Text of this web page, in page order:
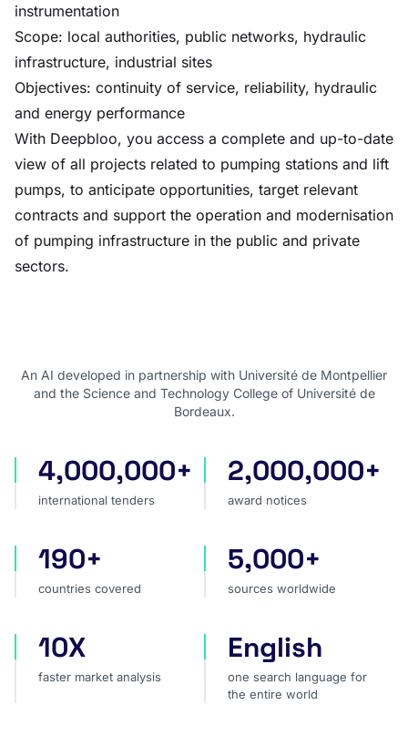
instrumentation
Scope: local authorities, public networks, hydraulic
infrastructure, industrial sites
Objectives: continuity of service, reliability, hydraulic
and energy performance
With Deepbloo, you access a complete and up-to-date
view of all projects related to pumping stations and lift
pumps, to anticipate opportunities, target relevant
contracts and support the operation and modernisation
of pumping infrastructure in the public and private
sectors.
An AI developed in partnership with Université de Montpellier
and the Science and Technology College of Université de
Bordeaux.
international tenders
4,000,000+
international tenders
award notices
2,000,000+
award notices
countries covered
190+
countries covered
sources worldwide
5,000+
sources worldwide
faster market analysis
10X
faster market analysis
one search language for
English
one search language for
the entire world